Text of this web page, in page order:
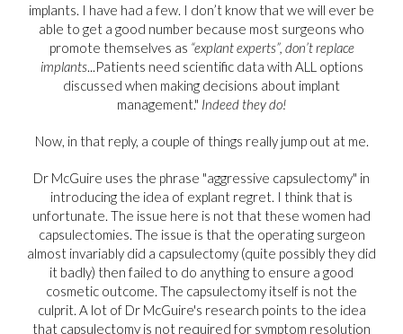
implants. I have had a few. I don’t know that we will ever be
able to get a good number because most surgeons who
promote themselves as “explant experts”, don’t replace
implants...Patients need scientific data with ALL options
discussed when making decisions about implant
management." Indeed they do!
Now, in that reply, a couple of things really jump out at me.
Dr McGuire uses the phrase "aggressive capsulectomy" in
introducing the idea of explant regret. I think that is
unfortunate. The issue here is not that these women had
capsulectomies. The issue is that the operating surgeon
almost invariably did a capsulectomy (quite possibly they did
it badly) then failed to do anything to ensure a good
cosmetic outcome. The capsulectomy itself is not the
culprit. A lot of Dr McGuire's research points to the idea
that capsulectomy is not required for symptom resolution